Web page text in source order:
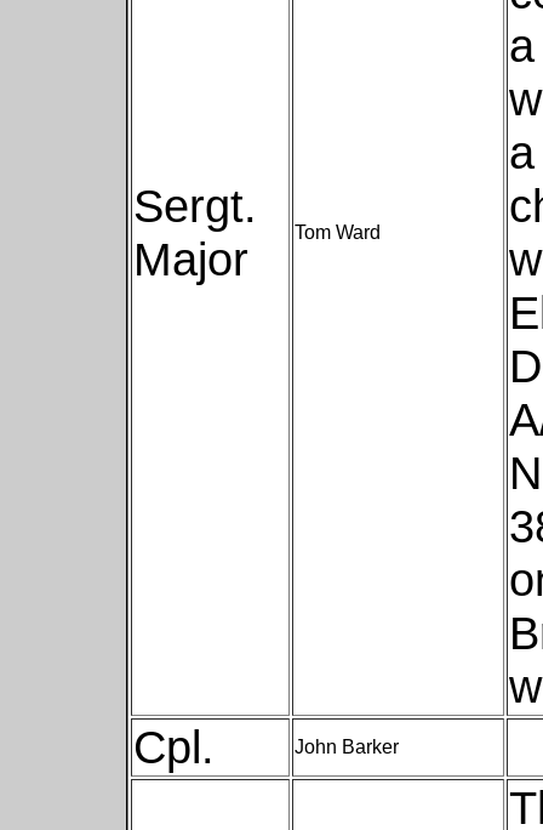
Sergt.
Major
Tom Ward
Cpl.
John Barker